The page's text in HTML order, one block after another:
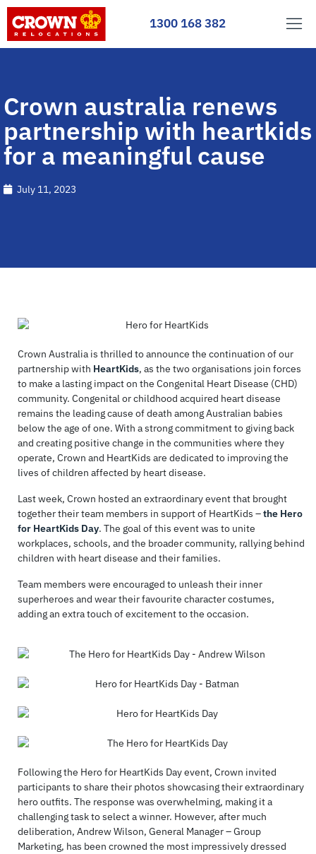
1300 168 382
Crown australia renews
partnership with heartkids
for a meaningful cause
July 11, 2023
Crown Australia is thrilled to announce the continuation of our
partnership with HeartKids, as the two organisations join forces
to make a lasting impact on the Congenital Heart Disease (CHD)
community. Congenital or childhood acquired heart disease
remains the leading cause of death among Australian babies
below the age of one. With a strong commitment to giving back
and creating positive change in the communities where they
operate, Crown and HeartKids are dedicated to improving the
lives of children affected by heart disease.
Last week, Crown hosted an extraordinary event that brought
together their team members in support of HeartKids –the Hero
for HeartKids Day. The goal of this event was to unite
workplaces, schools, and the broader community, rallying behind
children with heart disease and their families.
Team members were encouraged to unleash their inner
superheroes and wear their favourite character costumes,
adding an extra touch of excitement to the occasion.
Following the Hero for HeartKids Day event, Crown invited
participants to share their photos showcasing their extraordinary
hero outfits. The response was overwhelming, making it a
challenging task to select a winner. However, after much
deliberation, Andrew Wilson, General Manager – Group
Marketing, has been crowned the most impressively dressed